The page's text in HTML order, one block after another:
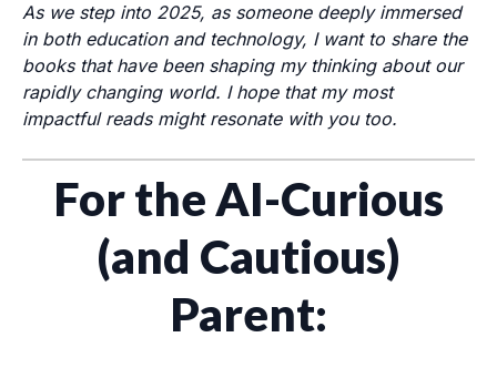
As we step into 2025, as someone deeply immersed
in both education and technology, I want to share the
books that have been shaping my thinking about our
rapidly changing world. I hope that my most
impactful reads might resonate with you too.
For the AI-Curious
(and Cautious)
Parent: